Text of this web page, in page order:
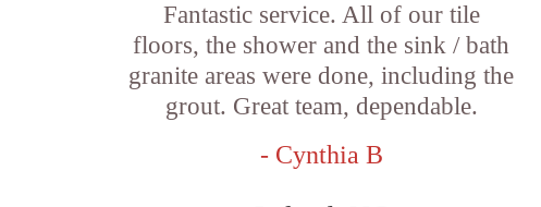
Fantastic service. All of our tile
floors, the shower and the sink / bath
granite areas were done, including the
grout. Great team, dependable.
- Cynthia B